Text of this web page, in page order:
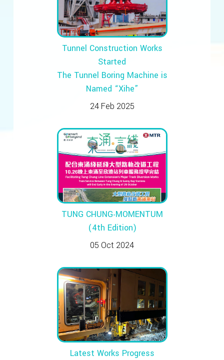
Tunnel Construction Works
Started
The Tunnel Boring Machine is
Named “Xihe”
24 Feb 2025
TUNG CHUNG‧MOMENTUM
(4th Edition)
05 Oct 2024
Latest Works Progress